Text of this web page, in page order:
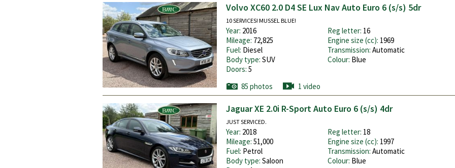
Volvo XC60 2.0 D4 SE Lux Nav Auto Euro 6 (s/s) 5dr
10 SERVICES! MUSSEL BLUE!
Year: 2016 Reg letter: 16
Mileage: 72,825 Engine size (cc): 1969
Fuel: Diesel Transmission: Automatic
Body type: SUV Colour: Blue
Doors: 5
85 photos
1 video
Jaguar XE 2.0i R-Sport Auto Euro 6 (s/s) 4dr
JUST SERVICED.
Year: 2018 Reg letter: 18
Mileage: 51,000 Engine size (cc): 1997
Fuel: Petrol Transmission: Automatic
Body type: Saloon Colour: Blue